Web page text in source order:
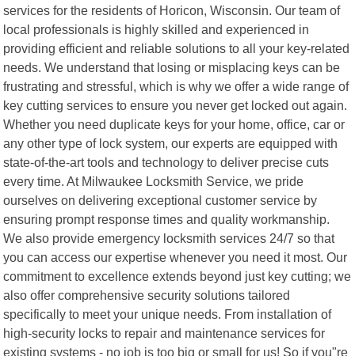
services for the residents of Horicon, Wisconsin. Our team of
local professionals is highly skilled and experienced in
providing efficient and reliable solutions to all your key-related
needs. We understand that losing or misplacing keys can be
frustrating and stressful, which is why we offer a wide range of
key cutting services to ensure you never get locked out again.
Whether you need duplicate keys for your home, office, car or
any other type of lock system, our experts are equipped with
state-of-the-art tools and technology to deliver precise cuts
every time. At Milwaukee Locksmith Service, we pride
ourselves on delivering exceptional customer service by
ensuring prompt response times and quality workmanship.
We also provide emergency locksmith services 24/7 so that
you can access our expertise whenever you need it most. Our
commitment to excellence extends beyond just key cutting; we
also offer comprehensive security solutions tailored
specifically to meet your unique needs. From installation of
high-security locks to repair and maintenance services for
existing systems - no job is too big or small for us! So if you"re